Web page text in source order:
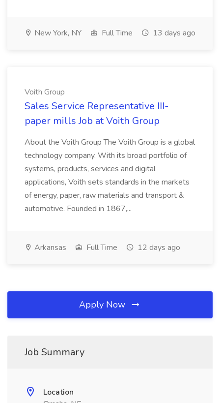
New York, NY Full Time 13 days ago
Voith Group
Sales Service Representative III-
paper mills Job at Voith Group
About the Voith Group The Voith Group is a global
technology company. With its broad portfolio of
systems, products, services and digital
applications, Voith sets standards in the markets
of energy, paper, raw materials and transport &
automotive. Founded in 1867,...
Arkansas Full Time 12 days ago
Apply Now
Job Summary
Location